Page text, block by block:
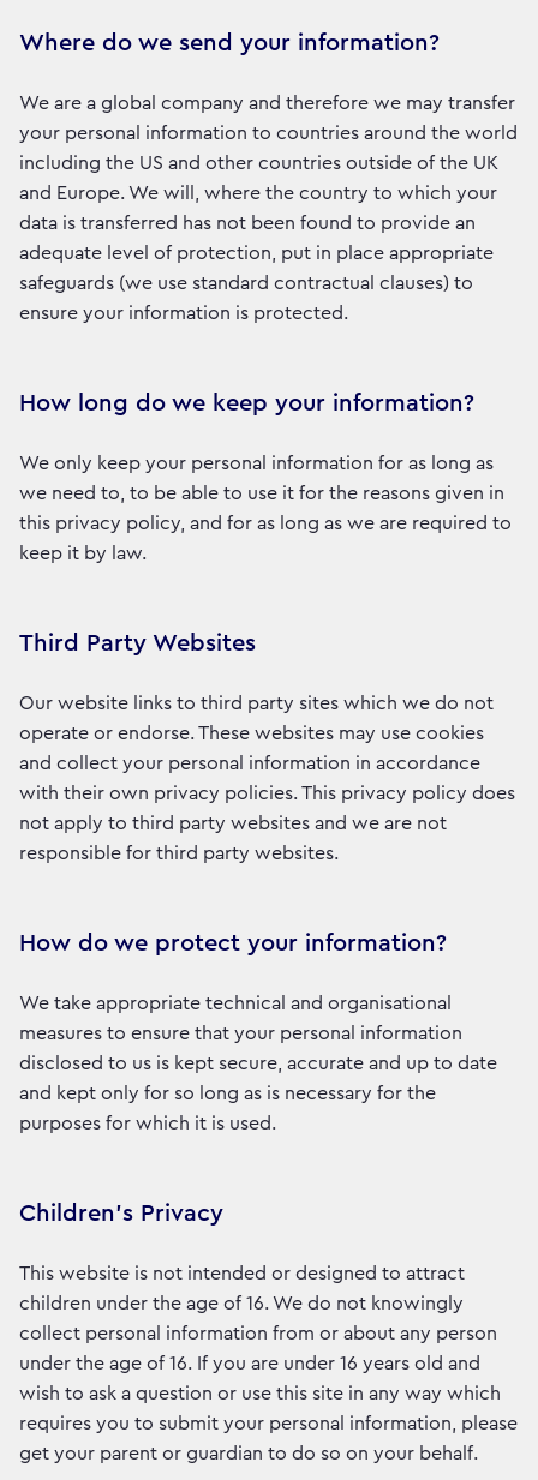
Where do we send your information?
We are a global company and therefore we may transfer
your personal information to countries around the world
including the US and other countries outside of the UK
and Europe. We will, where the country to which your
data is transferred has not been found to provide an
adequate level of protection, put in place appropriate
safeguards (we use standard contractual clauses) to
ensure your information is protected.
How long do we keep your information?
We only keep your personal information for as long as
we need to, to be able to use it for the reasons given in
this privacy policy, and for as long as we are required to
keep it by law.
Third Party Websites
Our website links to third party sites which we do not
operate or endorse. These websites may use cookies
and collect your personal information in accordance
with their own privacy policies. This privacy policy does
not apply to third party websites and we are not
responsible for third party websites.
How do we protect your information?
We take appropriate technical and organisational
measures to ensure that your personal information
disclosed to us is kept secure, accurate and up to date
and kept only for so long as is necessary for the
purposes for which it is used.
Children’s Privacy
This website is not intended or designed to attract
children under the age of 16. We do not knowingly
collect personal information from or about any person
under the age of 16. If you are under 16 years old and
wish to ask a question or use this site in any way which
requires you to submit your personal information, please
get your parent or guardian to do so on your behalf.